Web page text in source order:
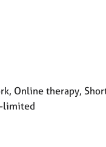
Online therapy,
limited